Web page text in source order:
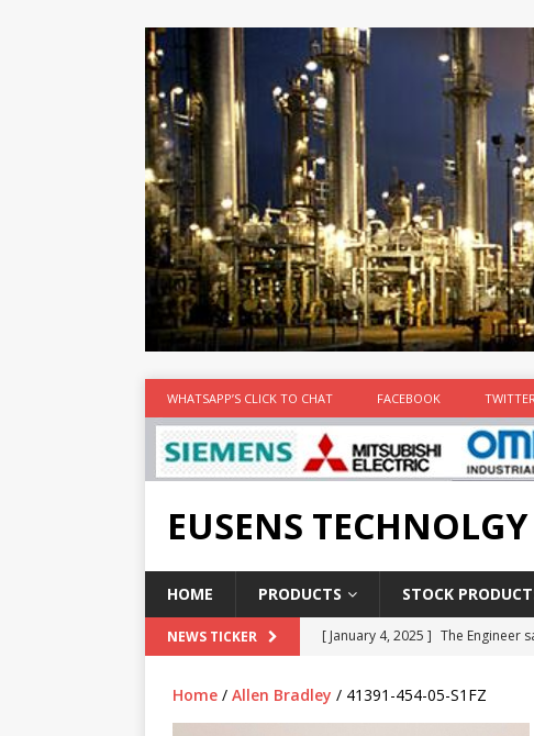
WHATSAPP’S CLICK TO CHAT FACEBOOK
EUSENS TECHNOLGY
HOME PRODUCTS STOCK
NEWS TICKER [ January 4, 2025 ] The Engineer
Report in 2018
Home / Allen Bradley / 41391-454-05-S1FZ